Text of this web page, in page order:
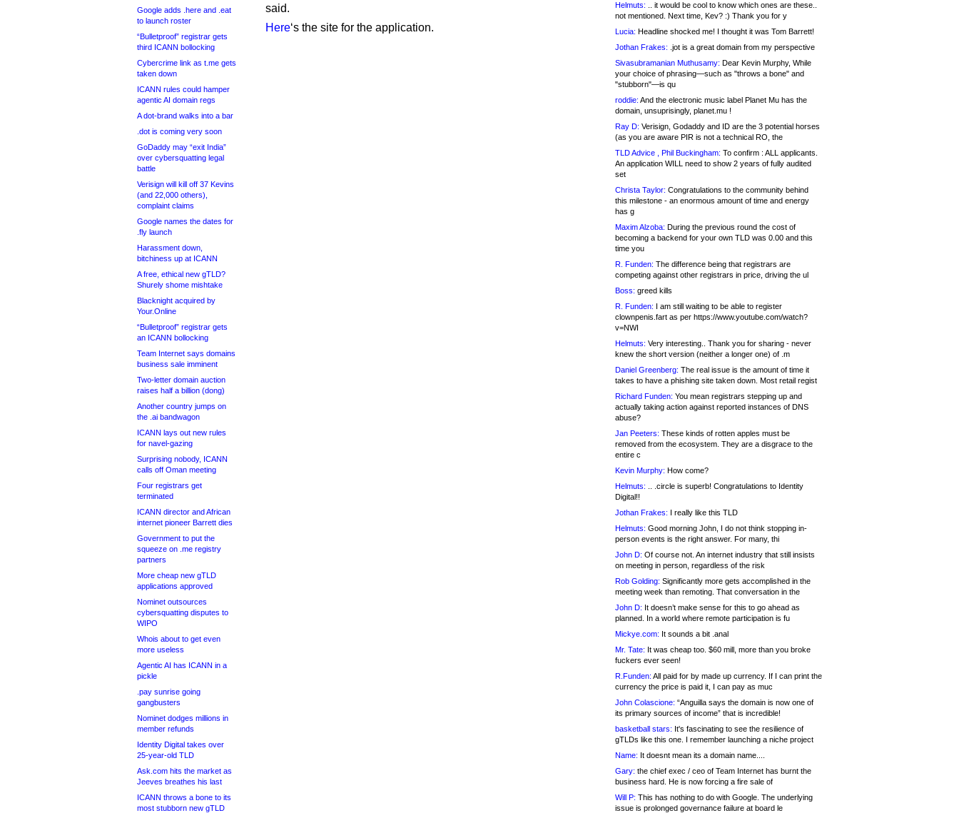
Google adds .here and .eat
to launch roster
“Bulletproof” registrar gets
third ICANN bollocking
Cybercrime link as t.me gets
taken down
ICANN rules could hamper
agentic AI domain regs
A dot-brand walks into a bar
.dot is coming very soon
GoDaddy may “exit India”
over cybersquatting legal
battle
Verisign will kill off 37 Kevins
(and 22,000 others),
complaint claims
Google names the dates for
.fly launch
Harassment down,
bitchiness up at ICANN
A free, ethical new gTLD?
Shurely shome mishtake
Blacknight acquired by
Your.Online
“Bulletproof” registrar gets
an ICANN bollocking
Team Internet says domains
business sale imminent
Two-letter domain auction
raises half a billion (dong)
Another country jumps on
the .ai bandwagon
ICANN lays out new rules
for navel-gazing
Surprising nobody, ICANN
calls off Oman meeting
Four registrars get
terminated
ICANN director and African
internet pioneer Barrett dies
Government to put the
squeeze on .me registry
partners
More cheap new gTLD
applications approved
Nominet outsources
cybersquatting disputes to
WIPO
Whois about to get even
more useless
Agentic AI has ICANN in a
pickle
.pay sunrise going
gangbusters
Nominet dodges millions in
member refunds
Identity Digital takes over
25-year-old TLD
Ask.com hits the market as
Jeeves breathes his last
ICANN throws a bone to its
most stubborn new gTLD
said.
Here‘s the site for the application.
Helmuts: .. it would be cool to know which ones are these..
not mentioned. Next time, Kev? :) Thank you for y
Lucia: Headline shocked me! I thought it was Tom Barrett!
Jothan Frakes: .jot is a great domain from my perspective
Sivasubramanian Muthusamy: Dear Kevin Murphy, While
your choice of phrasing—such as "throws a bone" and
"stubborn"—is qu
roddie: And the electronic music label Planet Mu has the
domain, unsuprisingly, planet.mu !
Ray D: Verisign, Godaddy and ID are the 3 potential horses
(as you are aware PIR is not a technical RO, the
TLD Advice , Phil Buckingham: To confirm : ALL applicants.
An application WILL need to show 2 years of fully audited
set
Christa Taylor: Congratulations to the community behind
this milestone - an enormous amount of time and energy
has g
Maxim Alzoba: During the previous round the cost of
becoming a backend for your own TLD was 0.00 and this
time you
R. Funden: The difference being that registrars are
competing against other registrars in price, driving the ul
Boss: greed kills
R. Funden: I am still waiting to be able to register
clownpenis.fart as per https://www.youtube.com/watch?
v=NWI
Helmuts: Very interesting.. Thank you for sharing - never
knew the short version (neither a longer one) of .m
Daniel Greenberg: The real issue is the amount of time it
takes to have a phishing site taken down. Most retail regist
Richard Funden: You mean registrars stepping up and
actually taking action against reported instances of DNS
abuse?
Jan Peeters: These kinds of rotten apples must be
removed from the ecosystem. They are a disgrace to the
entire c
Kevin Murphy: How come?
Helmuts: .. .circle is superb! Congratulations to Identity
Digital!!
Jothan Frakes: I really like this TLD
Helmuts: Good morning John, I do not think stopping in-
person events is the right answer. For many, thi
John D: Of course not. An internet industry that still insists
on meeting in person, regardless of the risk
Rob Golding: Significantly more gets accomplished in the
meeting week than remoting. That conversation in the
John D: It doesn’t make sense for this to go ahead as
planned. In a world where remote participation is fu
Mickye.com: It sounds a bit .anal
Mr. Tate: It was cheap too. $60 mill, more than you broke
fuckers ever seen!
R.Funden: All paid for by made up currency. If I can print the
currency the price is paid it, I can pay as muc
John Colascione: “Anguilla says the domain is now one of
its primary sources of income” that is incredible!
basketball stars: It's fascinating to see the resilience of
gTLDs like this one. I remember launching a niche project
Name: It doesnt mean its a domain name....
Gary: the chief exec / ceo of Team Internet has burnt the
business hard. He is now forcing a fire sale of
Will P: This has nothing to do with Google. The underlying
issue is prolonged governance failure at board le